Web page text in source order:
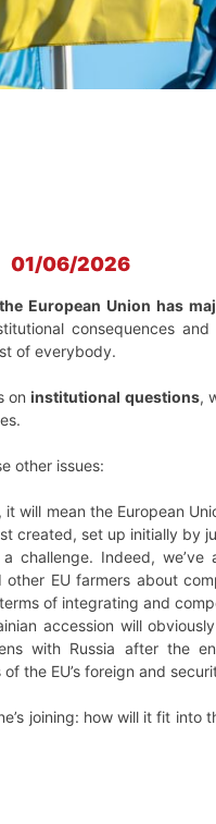
01/06/2026
European Union has
consequences
of everybody.
oninstitutional questions,
other issues:
, it will mean the European
created, set up initially by
challenge. Indeed,
EU farmers about
of integrating and
accession will
with Russia after the
the EU’s foreign and
joining: how will it fit into